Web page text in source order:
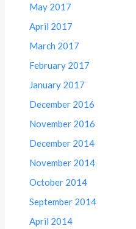
May 2017
April 2017
March 2017
February 2017
January 2017
December 2016
November 2016
December 2014
November 2014
October 2014
September 2014
April 2014